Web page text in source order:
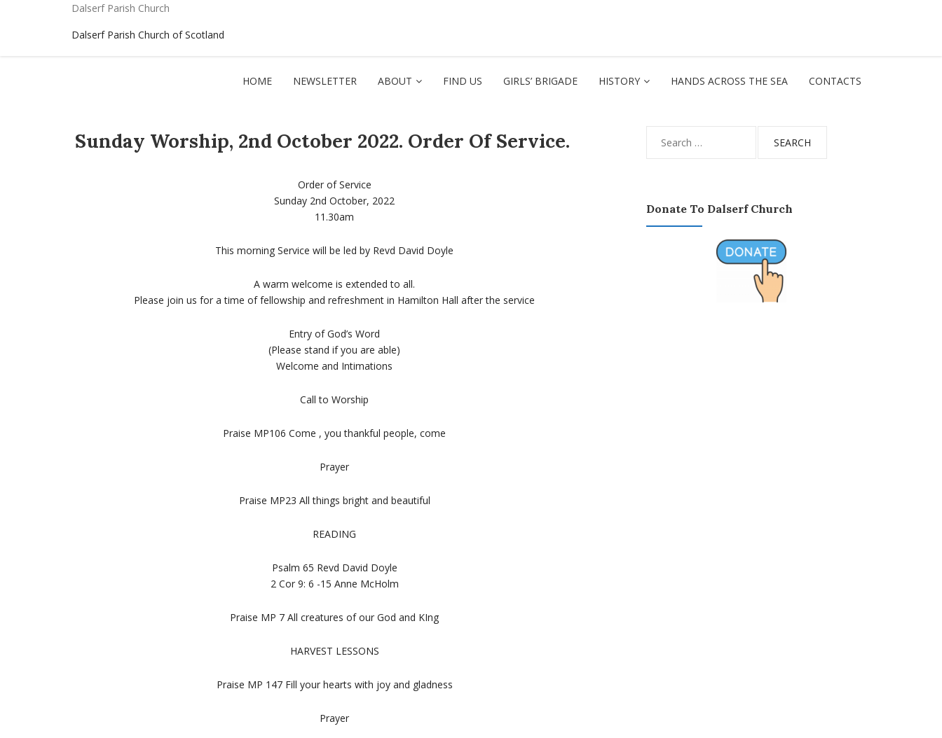
Dalserf Parish Church
Dalserf Parish Church of Scotland
HOME NEWSLETTER ABOUT FIND US GIRLS’ BRIGADE HISTORY HANDS ACROSS THE SEA CONTACTS
Sunday Worship, 2nd October 2022. Order Of Service.
Order of Service
Sunday 2nd October, 2022
11.30am
This morning Service will be led by Revd David Doyle
A warm welcome is extended to all.
Please join us for a time of fellowship and refreshment in Hamilton Hall after the service
Entry of God’s Word
(Please stand if you are able)
Welcome and Intimations
Call to Worship
Praise MP106 Come , you thankful people, come
Prayer
Praise MP23 All things bright and beautiful
READING
Psalm 65 Revd David Doyle
2 Cor 9: 6 -15 Anne McHolm
Praise MP 7 All creatures of our God and KIng
HARVEST LESSONS
Praise MP 147 Fill your hearts with joy and gladness
Prayer
for:
Donate To Dalserf Church